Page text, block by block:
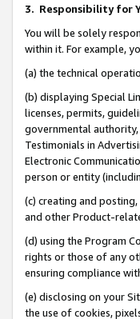
3. Responsibility for
You will be solely
within it. For example,
(a) the technical
(b) displaying Special
licenses, permits,
governmental authority,
Testimonials in
Electronic
person or entity
(c) creating and
and other Product-
(d) using the Program
rights or those of any
ensuring compliance
(e) disclosing on your
the use of cookies,